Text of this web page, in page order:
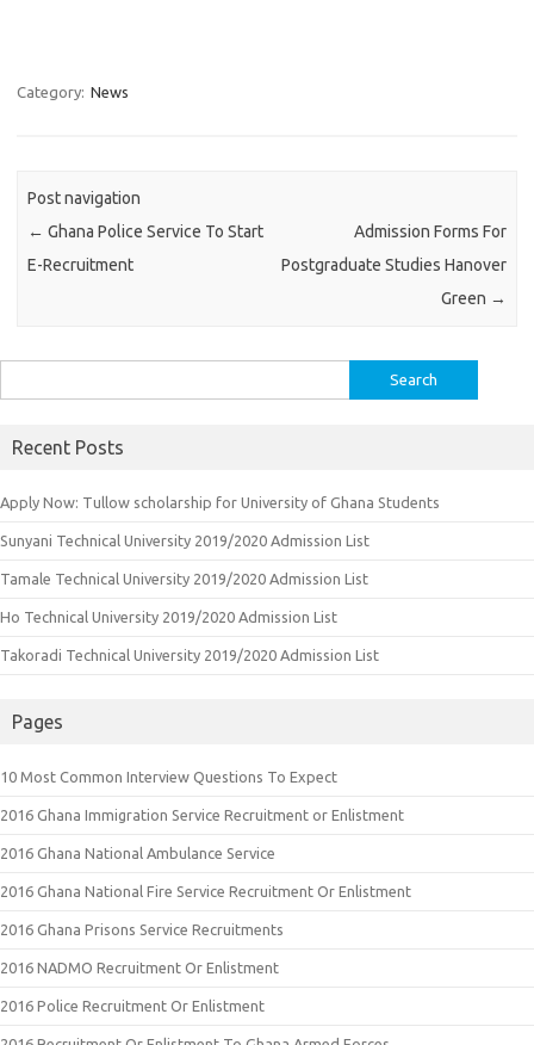
Category: News
Post navigation
← Ghana Police Service To Start
E-Recruitment
Admission Forms For
Postgraduate Studies Hanover
Green →
for:
Recent Posts
Apply Now: Tullow scholarship for University of Ghana Students
Sunyani Technical University 2019/2020 Admission List
Tamale Technical University 2019/2020 Admission List
Ho Technical University 2019/2020 Admission List
Takoradi Technical University 2019/2020 Admission List
Pages
10 Most Common Interview Questions To Expect
2016 Ghana Immigration Service Recruitment or Enlistment
2016 Ghana National Ambulance Service
2016 Ghana National Fire Service Recruitment Or Enlistment
2016 Ghana Prisons Service Recruitments
2016 NADMO Recruitment Or Enlistment
2016 Police Recruitment Or Enlistment